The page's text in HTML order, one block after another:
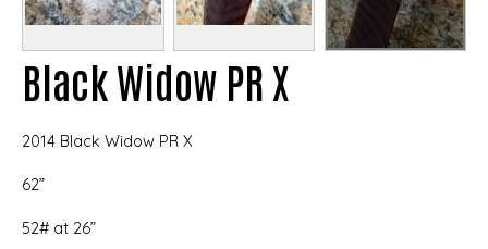
Black Widow PR X
2014 Black Widow PR X
62”
52# at 26”